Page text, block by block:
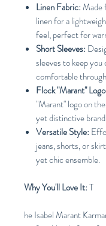
Linen Fabric:Made
linen for a
feel, perfect for
Short Sleeves:
sleeves to keep you
comfortable
Flock "Marant"
"Marant" logo on
yet distinctive
Versatile Style:
jeans, shorts, or
yet chic ensemble.
Why You'll Love It:T
he Isabel Marant